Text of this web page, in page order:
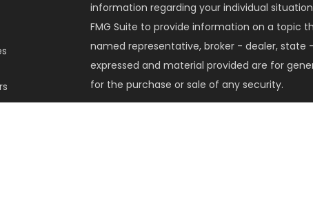
information regarding your individual
FMG Suite to provide information on a topic
named representative, broker - dealer, state
expressed and material provided are for
for the purchase or sale of any security.